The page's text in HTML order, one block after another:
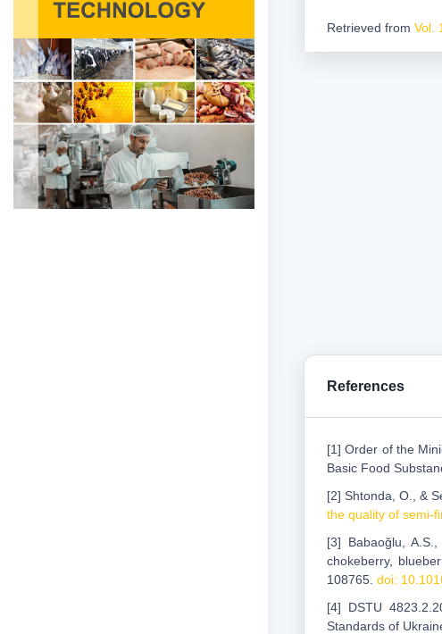
Retrieved from Vol.
References
[1] Order of the
Basic Food
[2] Shtonda, O., &
the quality of semi-
[3] Babaoğlu,
chokeberry,
108765. doi:
[4] DSTU
Standards of